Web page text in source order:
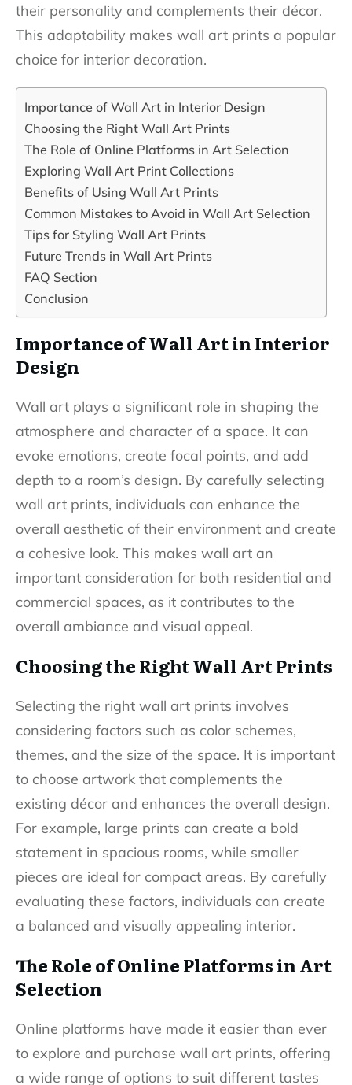
their personality and complements their décor.
This adaptability makes wall art prints a popular
choice for interior decoration.
Importance of Wall Art in Interior Design
Choosing the Right Wall Art Prints
The Role of Online Platforms in Art Selection
Exploring Wall Art Print Collections
Benefits of Using Wall Art Prints
Common Mistakes to Avoid in Wall Art Selection
Tips for Styling Wall Art Prints
Future Trends in Wall Art Prints
FAQ Section
Conclusion
Importance of Wall Art in Interior
Design
Wall art plays a significant role in shaping the
atmosphere and character of a space. It can
evoke emotions, create focal points, and add
depth to a room’s design. By carefully selecting
wall art prints, individuals can enhance the
overall aesthetic of their environment and create
a cohesive look. This makes wall art an
important consideration for both residential and
commercial spaces, as it contributes to the
overall ambiance and visual appeal.
Choosing the Right Wall Art Prints
Selecting the right wall art prints involves
considering factors such as color schemes,
themes, and the size of the space. It is important
to choose artwork that complements the
existing décor and enhances the overall design.
For example, large prints can create a bold
statement in spacious rooms, while smaller
pieces are ideal for compact areas. By carefully
evaluating these factors, individuals can create
a balanced and visually appealing interior.
The Role of Online Platforms in Art
Selection
Online platforms have made it easier than ever
to explore and purchase wall art prints, offering
a wide range of options to suit different tastes